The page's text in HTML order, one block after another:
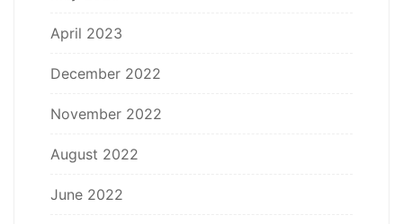
April 2023
December 2022
November 2022
August 2022
June 2022